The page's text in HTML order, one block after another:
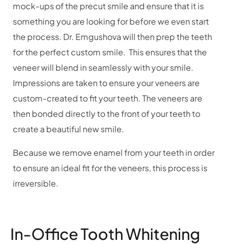
mock-ups of the precut smile and ensure that it is
something you are looking for before we even start
the process. Dr. Emgushova will then prep the teeth
for the perfect custom smile. This ensures that the
veneer will blend in seamlessly with your smile.
Impressions are taken to ensure your veneers are
custom-created to fit your teeth. The veneers are
then bonded directly to the front of your teeth to
create a beautiful new smile.
Because we remove enamel from your teeth in order
to ensure an ideal fit for the veneers, this process is
irreversible.
In-Office Tooth Whitening